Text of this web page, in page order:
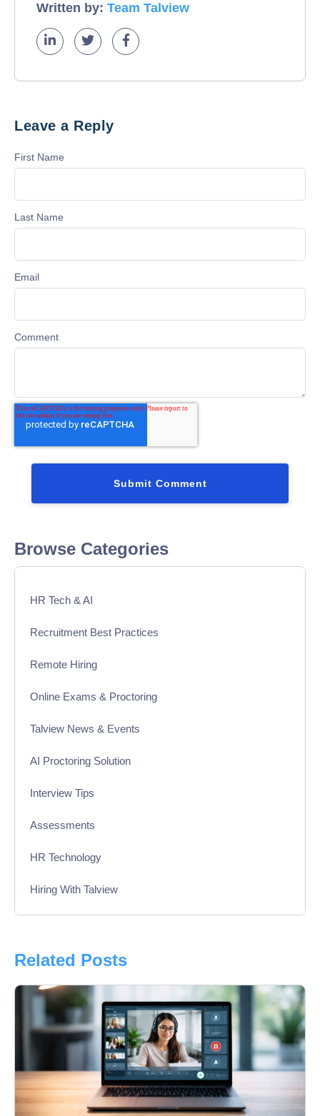
Written by: Team Talview
Leave a Reply
First Name
Last Name
Email
Comment
Browse Categories
HR Tech & AI
Recruitment Best Practices
Remote Hiring
Online Exams & Proctoring
Talview News & Events
AI Proctoring Solution
Interview Tips
Assessments
HR Technology
Hiring With Talview
Product Updates
Online Interview
Recruitment Automation
Education
Campus Recruitment
Related Posts